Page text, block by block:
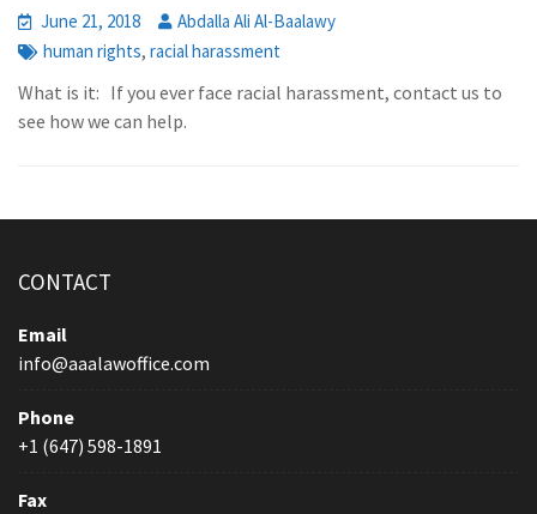
June 21, 2018
Abdalla Ali Al-Baalawy
human rights,racial harassment
What is it: If you ever face racial harassment, contact us to
see how we can help.
CONTACT
Email
info@aaalawoffice.com
Phone
+1 (647) 598-1891
Fax